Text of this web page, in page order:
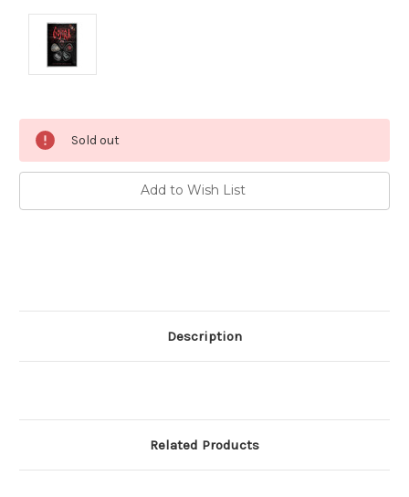
Current
Stock:
Sold out
Add to Wish List
Description
Related Products